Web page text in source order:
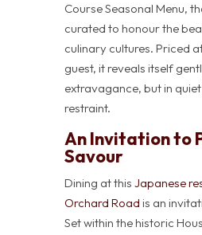
Course Seasonal Menu,
curated to honour the
culinary cultures. Priced
guest, it reveals itself
extravagance, but in
restraint.
An Invitation to
Savour
Dining at this Japanese
Orchard Road is an
Set within the historic